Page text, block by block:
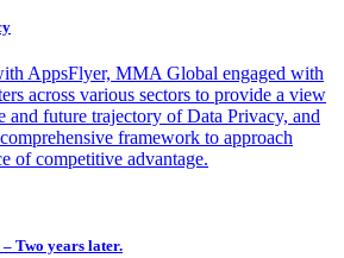
AppsFlyer, MMA Global engaged with
across various sectors to provide a view
and future trajectory of Data Privacy, and
framework to approach
of competitive advantage.
Two years later.